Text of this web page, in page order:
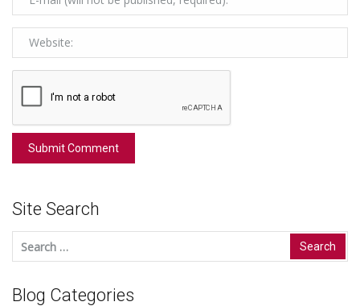
Site Search
Search
for:
Blog Categories